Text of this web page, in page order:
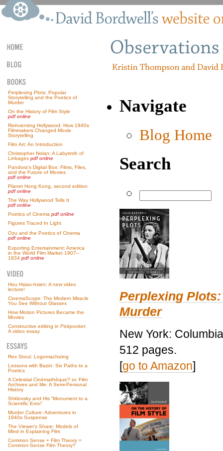
Perplexing Plots: Popular
Storytelling and the Poetics of
Murder
On the History of Film Style
pdf online
Reinventing Hollywood: How 1940s
Filmmakers Changed Movie
Storytelling
Film Art: An Introduction
Christopher Nolan: A Labyrinth of
Linkages pdf online
Pandora’s Digital Box: Films, Files,
and the Future of Movies
pdf online
Planet Hong Kong, second edition
pdf online
The Way Hollywood Tells It
pdf online
Poetics of Cinema pdf online
Figures Traced In Light
Ozu and the Poetics of Cinema
pdf online
Exporting Entertainment: America
in the World Film Market 1907–
1934 pdf online
Hou Hsiao-hsien: A new video
lecture!
CinemaScope: The Modern Miracle
You See Without Glasses
How Motion Pictures Became the
Movies
Constructive editing in Pickpocket:
A video essay
Rex Stout: Logomachizing
Lessons with Bazin: Six Paths to a
Poetics
A Celestial Cinémathèque? or, Film
Archives and Me: A Semi-Personal
History
Shklovsky and His “Monument to a
Scientific Error”
Murder Culture: Adventures in
1940s Suspense
The Viewer’s Share: Models of
Mind in Explaining Film
Common Sense + Film Theory =
Common-Sense Film Theory?
Navigate
Blog Home
Search
Perplexing
Murder
New York:
512 pages.
[go to Amazon]